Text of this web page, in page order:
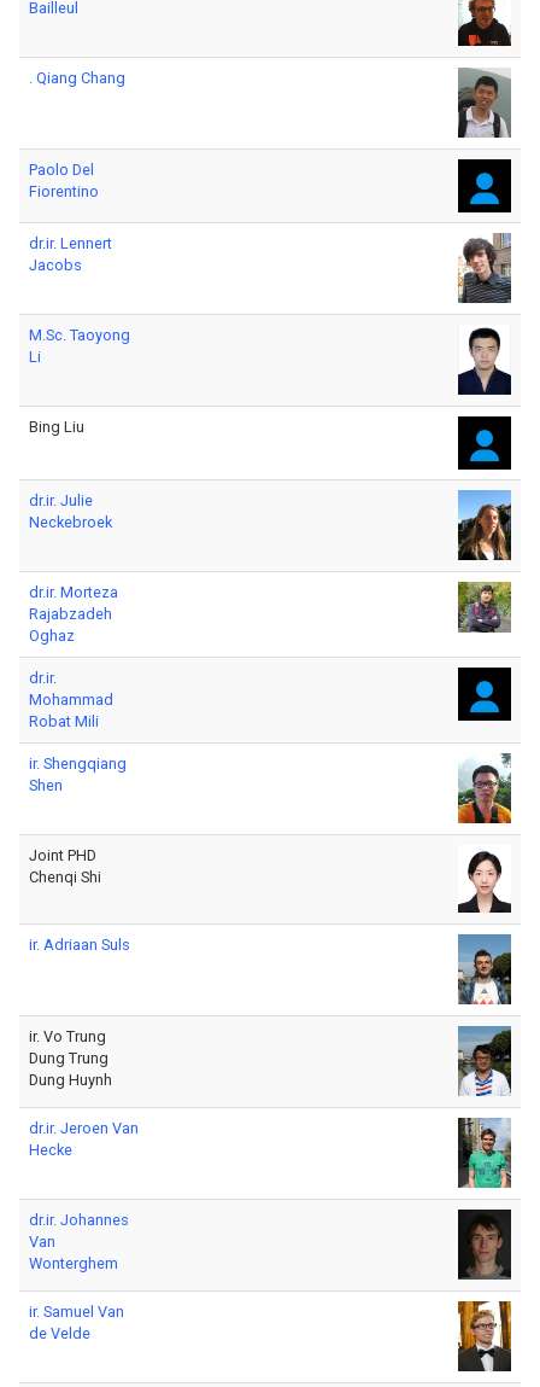
Bailleul
. Qiang Chang
Paolo Del
Fiorentino
dr.ir. Lennert
Jacobs
M.Sc. Taoyong
Li
Bing Liu
dr.ir. Julie
Neckebroek
dr.ir. Morteza
Rajabzadeh
Oghaz
dr.ir.
Mohammad
Robat Mili
ir. Shengqiang
Shen
Joint PHD
Chenqi Shi
ir. Adriaan Suls
ir. Vo Trung
Dung Trung
Dung Huynh
dr.ir. Jeroen Van
Hecke
dr.ir. Johannes
Van
Wonterghem
ir. Samuel Van
de Velde